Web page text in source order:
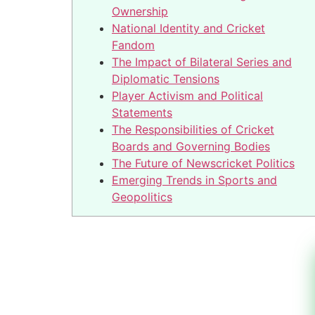
Ownership
National Identity and Cricket
Fandom
The Impact of Bilateral Series and
Diplomatic Tensions
Player Activism and Political
Statements
The Responsibilities of Cricket
Boards and Governing Bodies
The Future of Newscricket Politics
Emerging Trends in Sports and
Geopolitics